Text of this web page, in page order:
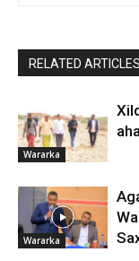
RELATED ARTICLES
Wararka
Wararka